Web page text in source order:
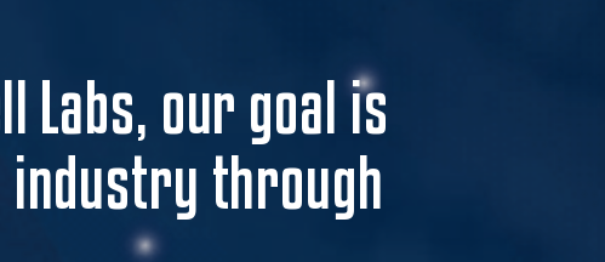
Labs, our goal is
industry through